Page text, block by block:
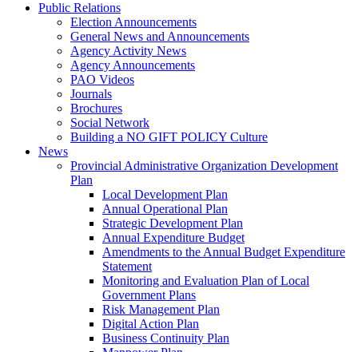
Public Relations
Election Announcements
General News and Announcements
Agency Activity News
Agency Announcements
PAO Videos
Journals
Brochures
Social Network
Building a NO GIFT POLICY Culture
News
Provincial Administrative Organization Development
Plan
Local Development Plan
Annual Operational Plan
Strategic Development Plan
Annual Expenditure Budget
Amendments to the Annual Budget Expenditure
Statement
Monitoring and Evaluation Plan of Local
Government Plans
Risk Management Plan
Digital Action Plan
Business Continuity Plan